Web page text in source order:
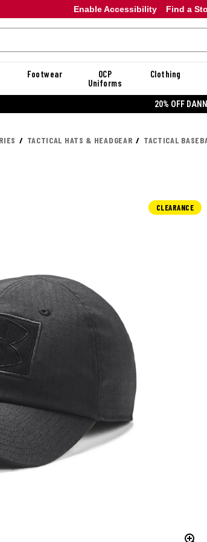
Enable Accessibility Find a
Footwear
OCP
Uniforms
Clothing
20% OFF DANNER
TACTICAL HATS & HEADGEAR TACTICAL
CLEARANCE